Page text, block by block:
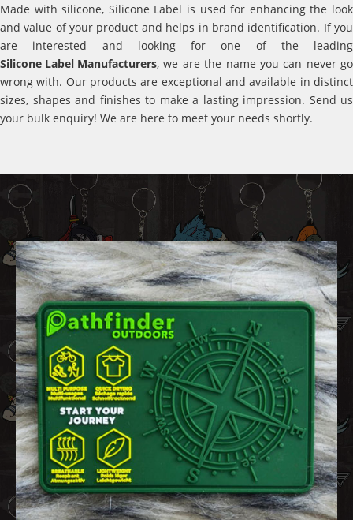
Made with silicone, Silicone Label is used for enhancing the look
and value of your product and helps in brand identification. If you
are interested and looking for one of the leading
Silicone Label Manufacturers, we are the name you can never go
wrong with. Our products are exceptional and available in distinct
sizes, shapes and finishes to make a lasting impression. Send us
your bulk enquiry! We are here to meet your needs shortly.